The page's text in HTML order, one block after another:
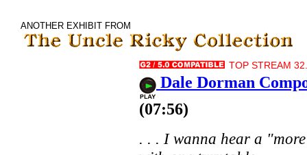
ANOTHER EXHIBIT FROM
TOP STREAM
Dale Dorman
(07:56)
. . . I wanna hear a